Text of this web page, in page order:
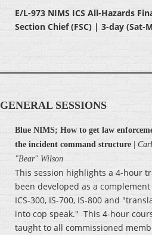
E/L-973 NIMS ICS All-Hazards
Section Chief (FSC) | 3-day (Sat-
GENERAL SESSIONS
Blue NIMS; How to get law
the incident command structure
"Bear" Wilson
This session highlights a 4-hour
been developed as a complement
ICS-300, IS-700, IS-800 and
into cop speak." This 4-hour
taught to all commissioned